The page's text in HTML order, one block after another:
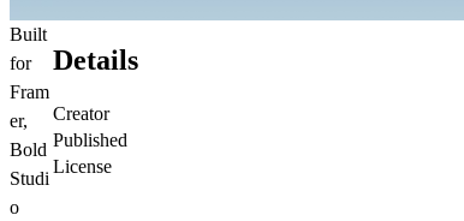
Built
for
Fram
er,
Bold
Studi
o
Details
Creator
Published
License